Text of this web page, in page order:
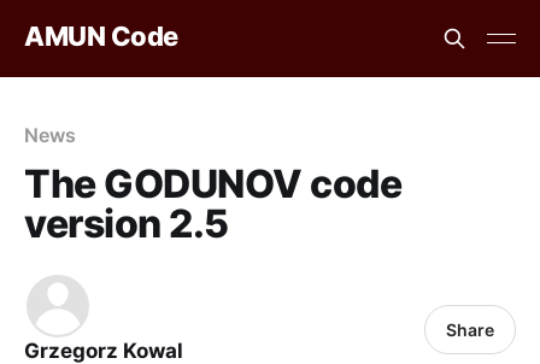
AMUN Code
News
The GODUNOV code
version 2.5
Grzegorz Kowal
Share